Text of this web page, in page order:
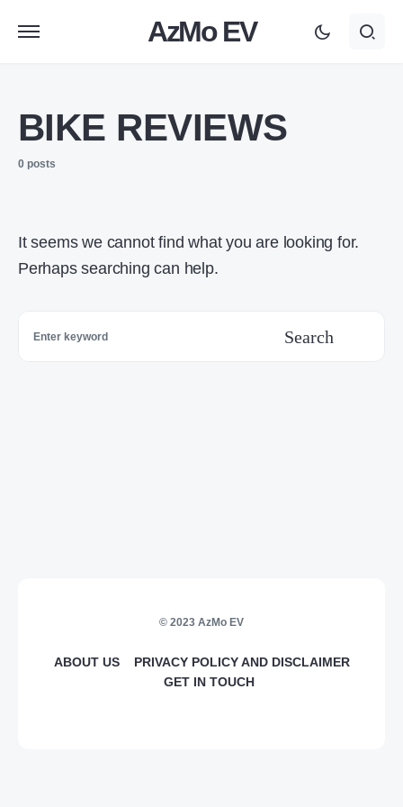
AzMo EV
BIKE REVIEWS
0 posts
It seems we cannot find what you are looking for.
Perhaps searching can help.
Search
© 2023 AzMo EV
ABOUT US
PRIVACY POLICY AND DISCLAIMER
GET IN TOUCH